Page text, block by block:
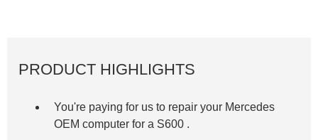
PRODUCT HIGHLIGHTS
You're paying for us to repair your Mercedes
OEM computer for a S600 .